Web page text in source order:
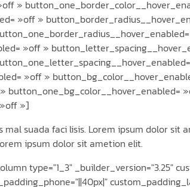
»
»off »
»off »
»off »
button_one_bg_color__hover_enabled=
»]
mal suada faci lisis. Lorem ipsum dolor sit
ipsum dolor sit ametion elit.
type="1_3" _builder_version="3.25"